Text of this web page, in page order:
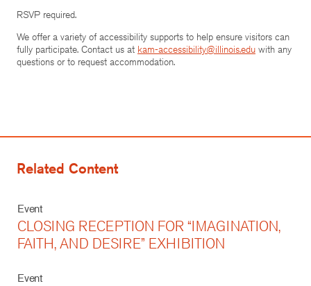
RSVP required.
We offer a variety of accessibility supports to help ensure visitors can
fully participate. Contact us at kam-accessibility@illinois.edu with any
questions or to request accommodation.
Related Content
Event
CLOSING RECEPTION FOR “IMAGINATION,
FAITH, AND DESIRE” EXHIBITION
Event